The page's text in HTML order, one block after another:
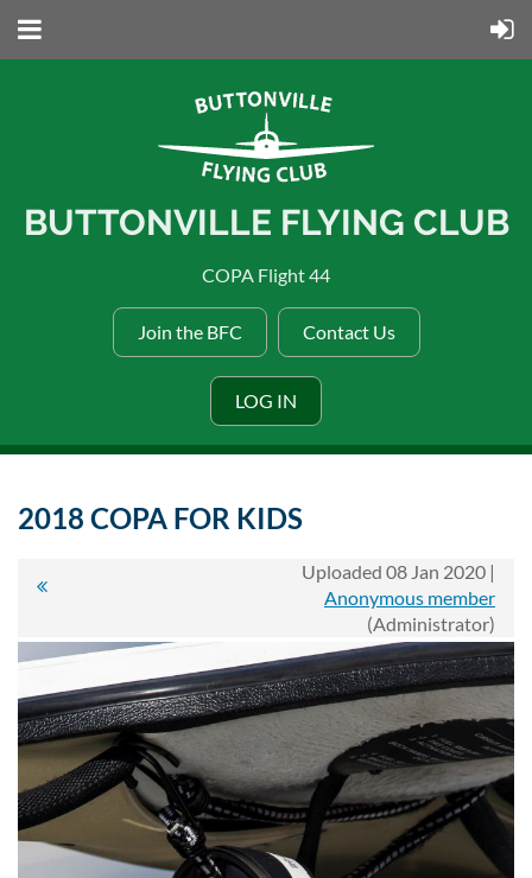
BUTTONVILLE FLYING CLUB
COPA Flight 44
Join the BFC Contact Us
LOG IN
2018 COPA FOR KIDS
Uploaded 08 Jan 2020 |
Anonymous member
(Administrator)